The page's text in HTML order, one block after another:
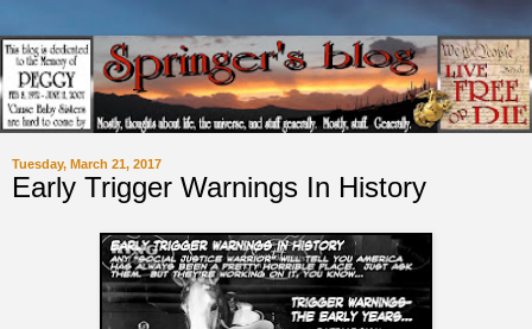
Tuesday, March 21, 2017
Early Trigger Warnings In History